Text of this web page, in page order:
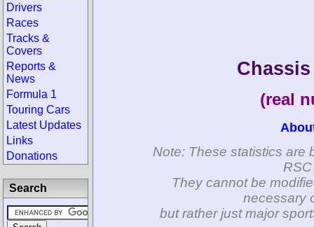
(real
Note: These statistics are
They cannot be
necessary
but rather just major
Drivers
Races
Tracks &
Covers
Reports &
News
Formula 1
Touring Cars
Latest Updates
Links
Donations
Search